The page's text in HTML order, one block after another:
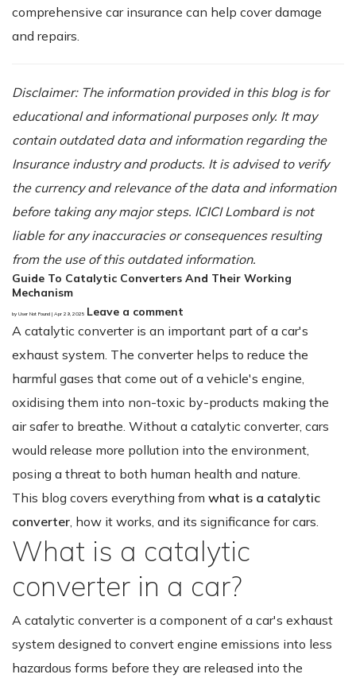
comprehensive car insurance can help cover damage
and repairs.
Disclaimer: The information provided in this blog is for
educational and informational purposes only. It may
contain outdated data and information regarding the
Insurance industry and products. It is advised to verify
the currency and relevance of the data and information
before taking any major steps. ICICI Lombard is not
liable for any inaccuracies or consequences resulting
from the use of this outdated information.
Guide To Catalytic Converters And Their Working
Mechanism
by User Not Found | Apr 29, 2025 Leave a comment
A catalytic converter is an important part of a car's
exhaust system. The converter helps to reduce the
harmful gases that come out of a vehicle's engine,
oxidising them into non-toxic by-products making the
air safer to breathe. Without a catalytic converter, cars
would release more pollution into the environment,
posing a threat to both human health and nature.
This blog covers everything from what is a catalytic
converter , how it works, and its significance for cars.
What is a catalytic
converter in a car?
A catalytic converter is a component of a car's exhaust
system designed to convert engine emissions into less
hazardous forms before they are released into the